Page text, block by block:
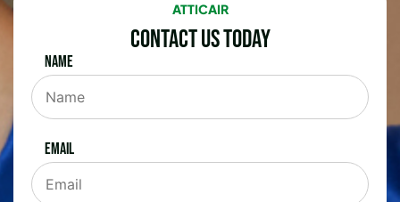
ATTICAIR
Contact Us Today
Name
Email